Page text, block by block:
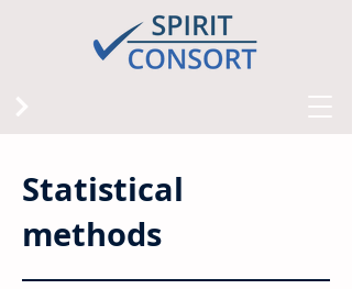
Statistical
methods